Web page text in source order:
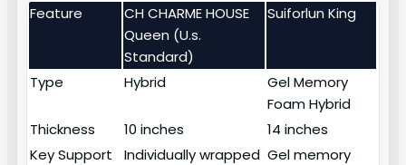
Feature
CH CHARME HOUSE
Queen (U.s.
Standard)
Suiforlun King
Type Hybrid
Gel Memory
Foam Hybrid
Thickness
10 inches
14 inches
Key Support
Individually wrapped Gel memory